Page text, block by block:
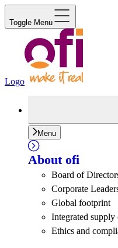
Toggle Menu
Logo
Menu
About ofi
Board of
Corporate
Global footprint
Integrated supply
Ethics and